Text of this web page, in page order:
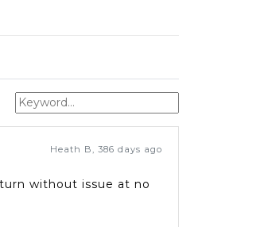
Heath B, 386 days ago
without issue at no